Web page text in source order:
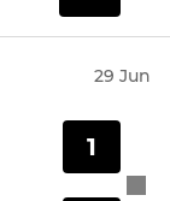
29 Jun
1